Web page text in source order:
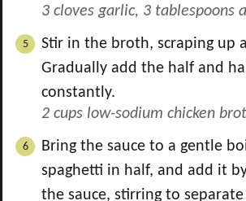
3 cloves garlic, 3 tablespoons
Stir in the broth, scraping up
Gradually add the half and
constantly.
2 cups low-sodium chicken
Bring the sauce to a gentle
spaghetti in half, and add it
the sauce, stirring to